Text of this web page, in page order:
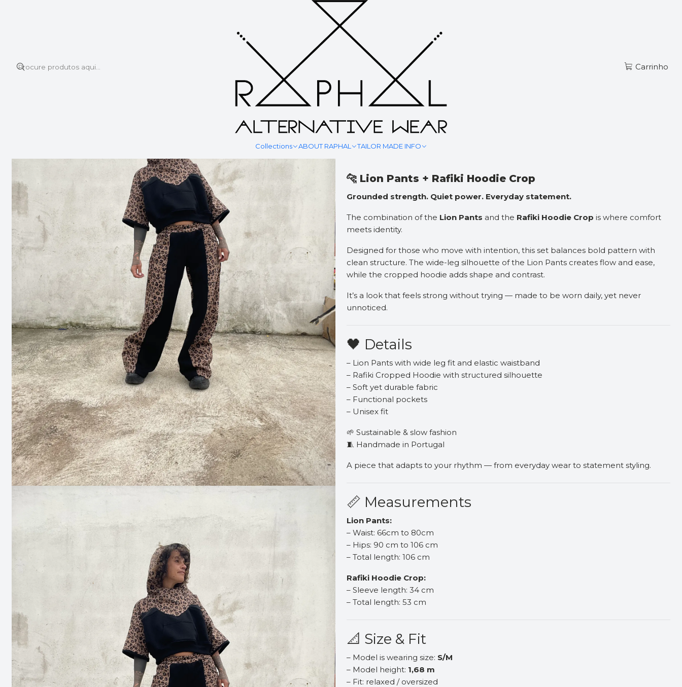
Carrinho
Collections ABOUT RAPHAL TAILOR MADE INFO
TIDE TRACKSUIT
Quantidade
Adicionar ao Carrinho
Mostrar stock das localizações
🐆 Lion Pants + Rafiki Hoodie Crop
Grounded strength. Quiet power. Everyday statement.
The combination of the Lion Pants and the Rafiki Hoodie Crop is where comfort
meets identity.
Designed for those who move with intention, this set balances bold pattern with
clean structure. The wide-leg silhouette of the Lion Pants creates flow and ease,
while the cropped hoodie adds shape and contrast.
It’s a look that feels strong without trying — made to be worn daily, yet never
unnoticed.
🖤 Details
– Lion Pants with wide leg fit and elastic waistband
– Rafiki Cropped Hoodie with structured silhouette
– Soft yet durable fabric
– Functional pockets
– Unisex fit
🌱 Sustainable & slow fashion
🧵 Handmade in Portugal
A piece that adapts to your rhythm — from everyday wear to statement styling.
📏 Measurements
Lion Pants:
– Waist: 66cm to 80cm
– Hips: 90 cm to 106 cm
– Total length: 106 cm
Rafiki Hoodie Crop:
– Sleeve length: 34 cm
– Total length: 53 cm
📐 Size & Fit
– Model is wearing size: S/M
– Model height: 1,68 m
– Fit: relaxed / oversized